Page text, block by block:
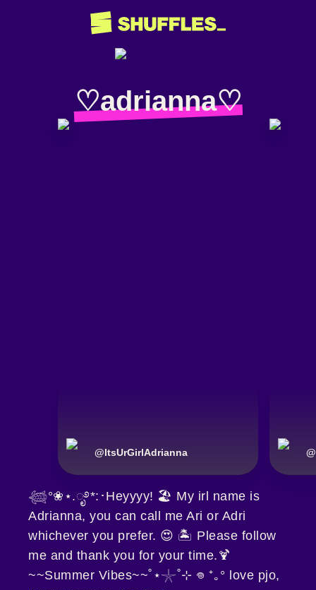
♡adrianna♡
@ItsUrGirlAdrianna @
𓆉°❀⋆.ೃ࿔*:･Heyyyy! 🏖️ My irl name is
Adrianna, you can call me Ari or Adri
whichever you prefer. 😍 🏝️ Please follow
me and thank you for your time.🍹
~~Summer Vibes~~˚⋆𓇼˚⊹ 𖦹 ⁺｡° love pjo,